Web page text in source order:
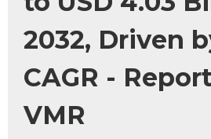
2032, Driven
CAGR - Report
VMR